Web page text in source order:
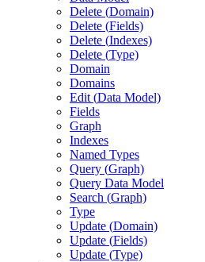
Delete (Domain)
Delete (Fields)
Delete (Indexes)
Delete (Type)
Domain
Domains
Edit (Data Model)
Fields
Graph
Indexes
Named Types
Query (Graph)
Query Data Model
Search (Graph)
Type
Update (Domain)
Update (Fields)
Update (Type)